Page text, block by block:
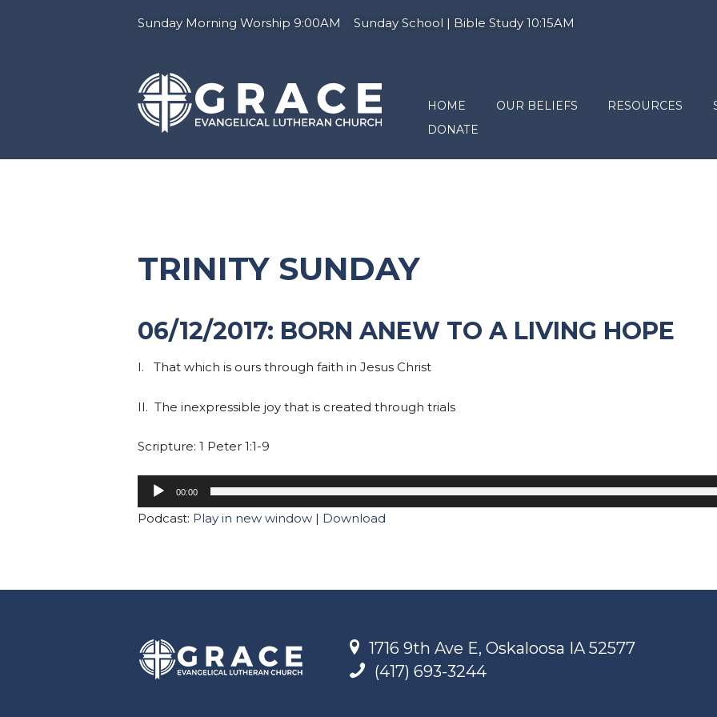
Sunday Morning Worship 9:00AM Sunday School | Bible Study 10:15AM
HOME OUR BELIEFS RESOURCES
DONATE
TRINITY SUNDAY
06/12/2017: BORN ANEW TO A LIVING HOPE
I. That which is ours through faith in Jesus Christ
II. The inexpressible joy that is created through trials
Scripture: 1 Peter 1:1-9
00:00
Podcast: Play in new window | Download
1716 9th Ave E, Oskaloosa IA 52577
(417) 693-3244